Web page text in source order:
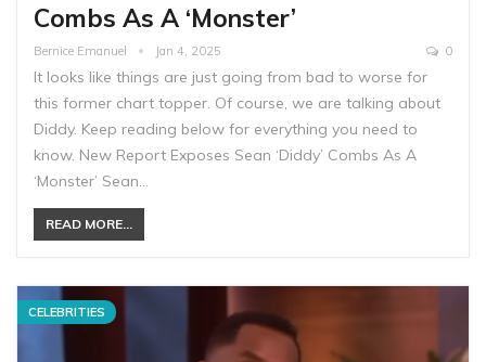
Combs As A ‘Monster’
Bernice Emanuel Jan 4, 2025 0
It looks like things are just going from bad to worse for
this former chart topper. Of course, we are talking about
Diddy. Keep reading below for everything you need to
know. New Report Exposes Sean ‘Diddy’ Combs As A
‘Monster’ Sean…
READ MORE...
CELEBRITIES